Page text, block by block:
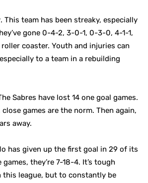
. This team has been streaky, especially
gone 0-4-2, 3-0-1, 0-3-0, 4-1-1,
coaster. Youth and injuries can
to a team in a rebuilding
Sabres have lost 14 one goal games.
games are the norm. Then again,
away.
has given up the first goal in 29 of its
they’re 7-18-4. It’s tough
this league, but to constantly be